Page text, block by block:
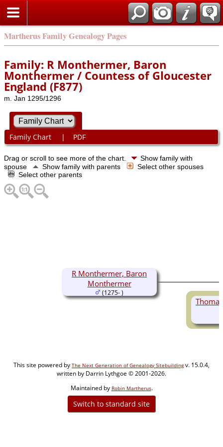
Martherus Family Genealogy Pages
Family: R Monthermer, Baron
Monthermer / Countess of Gloucester
England (F877)
m. Jan 1295/1296
Family Chart | PDF
Drag or scroll to see more of the chart.
Show family with
spouse
Show family with parents
Select other spouses
Select other parents
R Monthermer, Baron
Monthermer
(1275- )
This site powered by The Next Generation of Genealogy Sitebuildingv. 15.0.4,
written by Darrin Lythgoe © 2001-2026.
Maintained by Robin Martherus.
Switch to standard site